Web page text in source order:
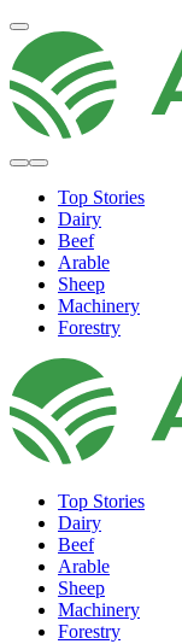
Top Stories
Dairy
Beef
Arable
Sheep
Machinery
Forestry
Top Stories
Dairy
Beef
Arable
Sheep
Machinery
Forestry